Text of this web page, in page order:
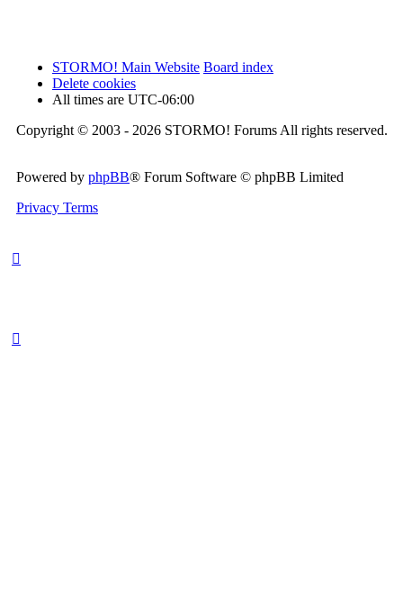
STORMO! Main Website Board index
Delete cookies
All times are UTC-06:00
Copyright © 2003 - 2026 STORMO! Forums All rights reserved.
Powered by phpBB® Forum Software © phpBB Limited
Privacy Terms